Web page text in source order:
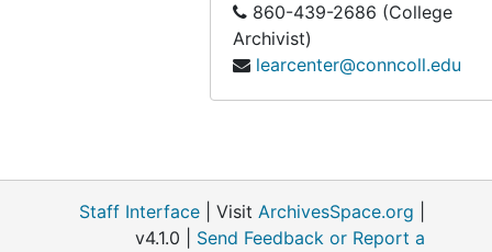
860-439-2686 (College
Archivist)
learcenter@conncoll.edu
Staff Interface | Visit ArchivesSpace.org
v4.1.0 | Send Feedback or Report a